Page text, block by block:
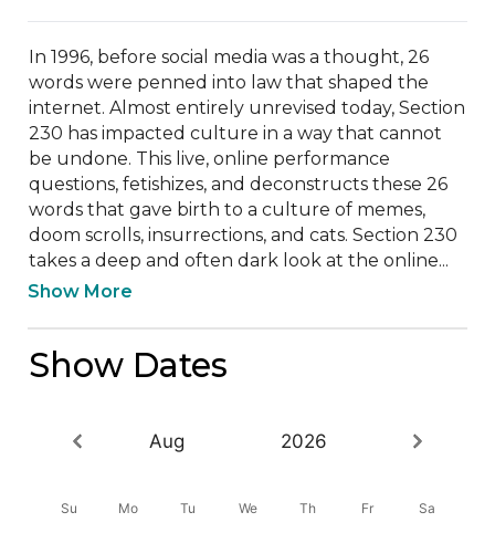
In 1996, before social media was a thought, 26
words were penned into law that shaped the
internet. Almost entirely unrevised today, Section
230 has impacted culture in a way that cannot
be undone. This live, online performance
questions, fetishizes, and deconstructs these 26
words that gave birth to a culture of memes,
doom scrolls, insurrections, and cats. Section 230
takes a deep and often dark look at the online...
Show More
Show Dates
Aug 2026
Su Mo Tu We Th Fr Sa